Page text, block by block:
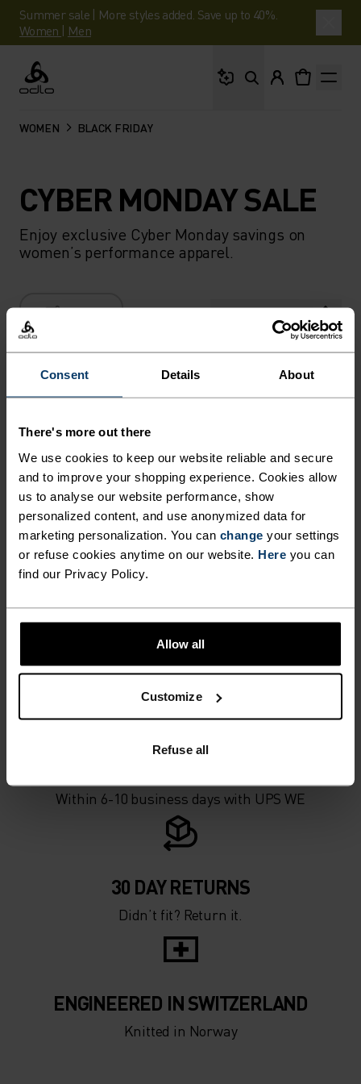
Consent Details About
There's more out there
We use cookies to keep our website reliable and secure
and to improve your shopping experience. Cookies allow
us to analyse our website performance, show
personalized content, and use anonymized data for
marketing personalization. You can change your settings
or refuse cookies anytime on our website. Here you can
find our Privacy Policy.
Allow all
Customize
Refuse all
Summer sale | More styles added. Save up to 40%.
Women | Men
Odlo
WOMEN BLACK FRIDAY
CYBER MONDAY SALE
Enjoy exclusive Cyber Monday savings on
women’s performance apparel.
FILTER RECOMMENDATIONS
NO RESULTS
BLACK FRIDAY SALE WOMEN
Within 6-10 business days with UPS WE
30 DAY RETURNS
Didn’t fit? Return it.
ENGINEERED IN SWITZERLAND
Knitted in Norway